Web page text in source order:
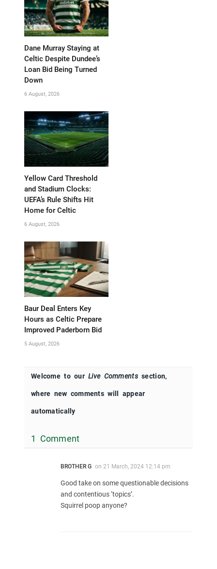
Dane Murray Staying at
Celtic Despite Dundee’s
Loan Bid Being Turned
Down
6 August, 2026
Yellow Card Threshold
and Stadium Clocks:
UEFA’s Rule Shifts Hit
Home for Celtic
6 August, 2026
Baur Deal Enters Key
Hours as Celtic Prepare
Improved Paderborn Bid
5 August, 2026
Welcome to ourLive Commentssection,
where new comments will appear
automatically
1 Comment
BROTHER G on 21 March, 2024 12:14 pm
Good take on some questionable decisions
and contentious ‘topics’.
Squirrel poop anyone?